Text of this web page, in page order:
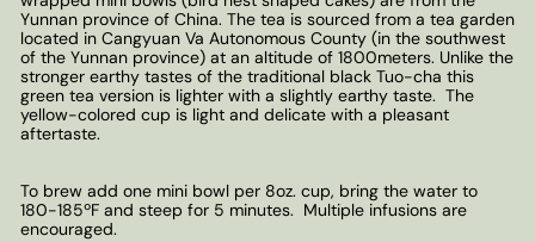
Yunnan province of China. The tea is sourced from a tea garden
located in Cangyuan Va Autonomous County (in the southwest
of the Yunnan province) at an altitude of 1800meters. Unlike the
stronger earthy tastes of the traditional black Tuo-cha this
green tea version is lighter with a slightly earthy taste. The
yellow-colored cup is light and delicate with a pleasant
aftertaste.
To brew add one mini bowl per 8oz. cup, bring the water to
180-185ºF and steep for 5 minutes. Multiple infusions are
encouraged.